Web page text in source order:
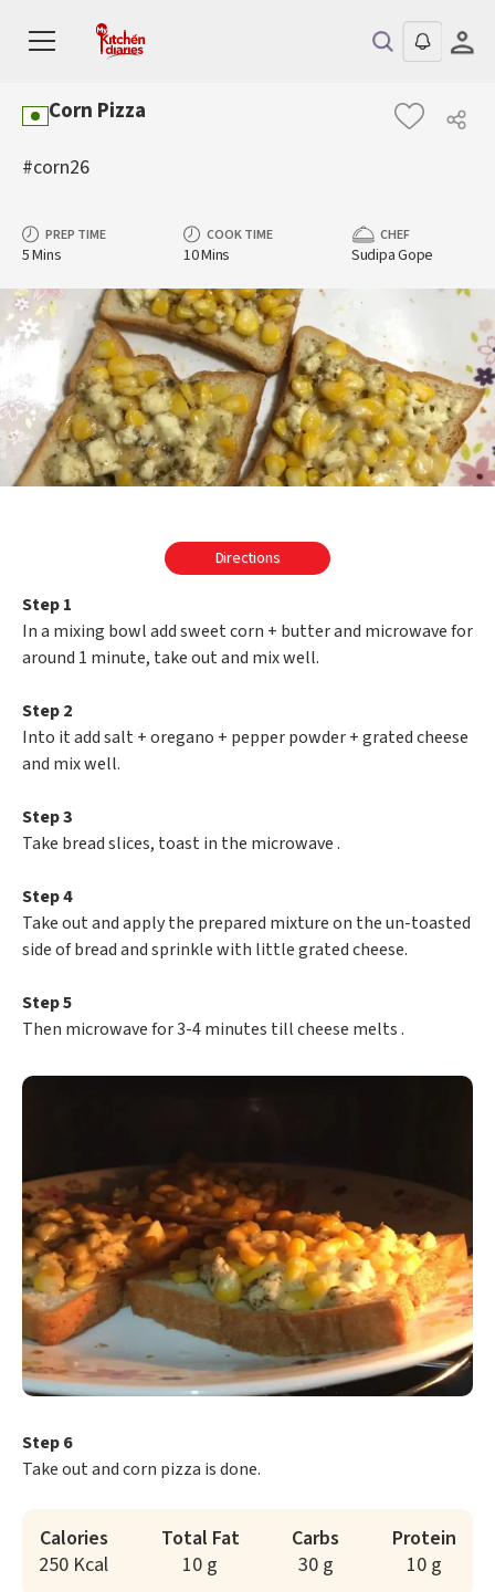
Corn Pizza
#corn26
PREP TIME
5 Mins
COOK TIME
10 Mins
CHEF
Sudipa Gope
Directions
Step 1
In a mixing bowl add sweet corn + butter and microwave for
around 1 minute, take out and mix well.
Step 2
Into it add salt + oregano + pepper powder + grated cheese
and mix well.
Step 3
Take bread slices, toast in the microwave .
Step 4
Take out and apply the prepared mixture on the un-toasted
side of bread and sprinkle with little grated cheese.
Step 5
Then microwave for 3-4 minutes till cheese melts .
Step 6
Take out and corn pizza is done.
Calories
250 Kcal
Total Fat
10 g
Carbs
30 g
Protein
10 g